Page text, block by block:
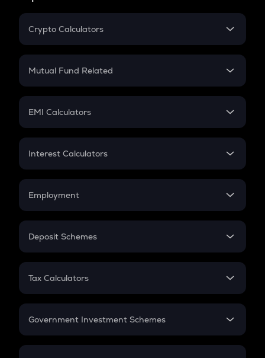
Crypto Calculators
Crypto SIP Calculator
Crypto Futures
Mutual Fund Related
Mutual Fund
EMI Calculators
EMI
Credit Card EMI
Interest Calculators
Compound Interest
Employment
In-Hand Salary
PPF
Gratuity
Retirement
Deposit Schemes
FD
Tax Calculators
GST
Government Investment Schemes
Sukanya Samriddhu Yojana